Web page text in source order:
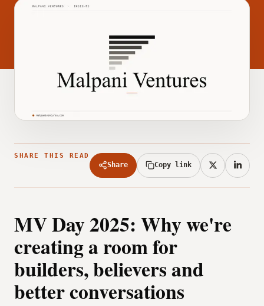
SHARE THIS READ
Share Copy link
MV Day 2025: Why we're
creating a room for
builders, believers and
better conversations